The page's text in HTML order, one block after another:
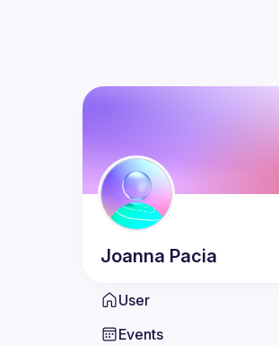
Joanna Pacia
User
Events